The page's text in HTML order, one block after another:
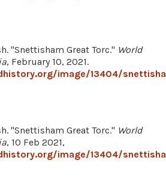
"Snettisham Great Torc." World
, February 10, 2021.
image/13404/
"Snettisham Great Torc." World
, 10 Feb 2021,
image/13404/